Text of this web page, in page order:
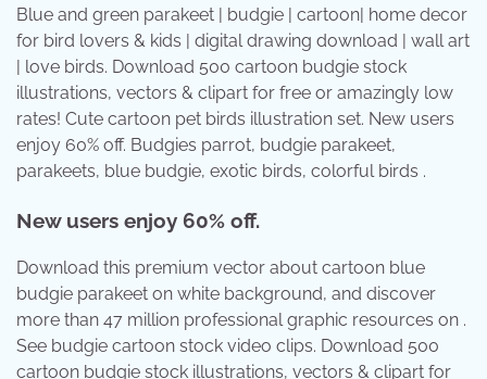
Blue and green parakeet | budgie | cartoon| home decor
for bird lovers & kids | digital drawing download | wall art
| love birds. Download 500 cartoon budgie stock
illustrations, vectors & clipart for free or amazingly low
rates! Cute cartoon pet birds illustration set. New users
enjoy 60% off. Budgies parrot, budgie parakeet,
parakeets, blue budgie, exotic birds, colorful birds .
New users enjoy 60% off.
Download this premium vector about cartoon blue
budgie parakeet on white background, and discover
more than 47 million professional graphic resources on .
See budgie cartoon stock video clips. Download 500
cartoon budgie stock illustrations, vectors & clipart for